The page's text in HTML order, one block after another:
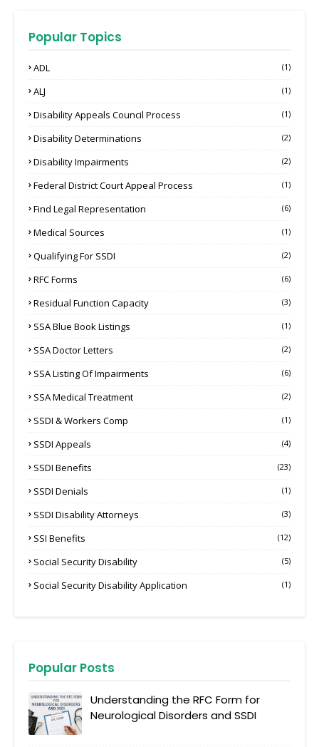
Popular Topics
ADL (1)
ALJ (1)
Disability Appeals Council Process (1)
Disability Determinations (2)
Disability Impairments (2)
Federal District Court Appeal Process (1)
Find Legal Representation (6)
Medical Sources (1)
Qualifying For SSDI (2)
RFC Forms (6)
Residual Function Capacity (3)
SSA Blue Book Listings (1)
SSA Doctor Letters (2)
SSA Listing Of Impairments (6)
SSA Medical Treatment (2)
SSDI & Workers Comp (1)
SSDI Appeals (4)
SSDI Benefits (23)
SSDI Denials (1)
SSDI Disability Attorneys (3)
SSI Benefits (12)
Social Security Disability (5)
Social Security Disability Application (1)
Popular Posts
Understanding the RFC Form for
Neurological Disorders and SSDI